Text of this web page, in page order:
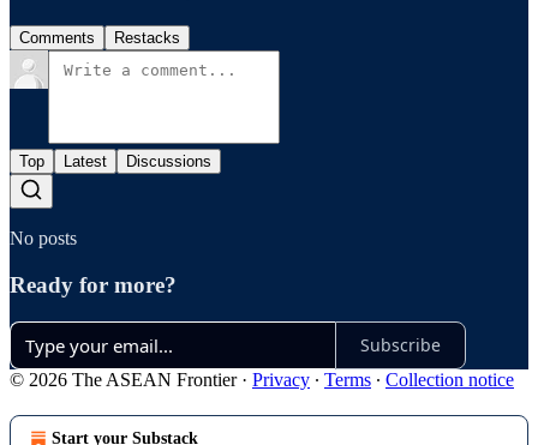
Comments Restacks
Top Latest Discussions
No posts
Ready for more?
Subscribe
© 2026 The ASEAN Frontier· Privacy ∙ Terms ∙ Collection notice
Start your Substack